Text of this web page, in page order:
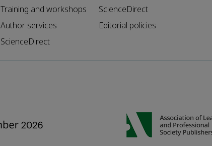
Training and workshops
Author services
ScienceDirect
ScienceDirect
Editorial policies